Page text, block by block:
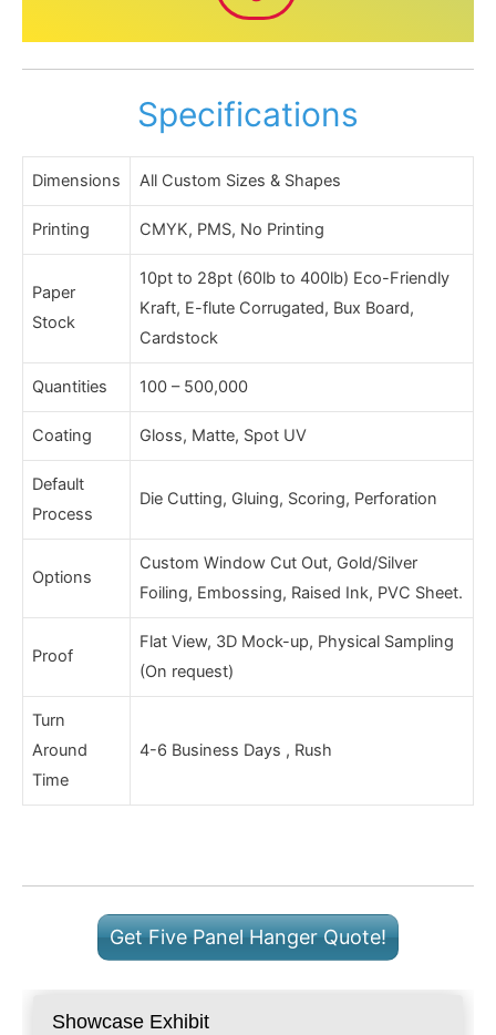
Specifications
Dimensions All Custom Sizes & Shapes
Printing CMYK, PMS, No Printing
Paper
Stock
10pt to 28pt (60lb to 400lb) Eco-Friendly
Kraft, E-flute Corrugated, Bux Board,
Cardstock
Quantities 100 – 500,000
Coating Gloss, Matte, Spot UV
Default
Process
Die Cutting, Gluing, Scoring, Perforation
Options
Custom Window Cut Out, Gold/Silver
Foiling, Embossing, Raised Ink, PVC Sheet.
Proof
Flat View, 3D Mock-up, Physical Sampling
(On request)
Turn
Around
Time
4-6 Business Days , Rush
Get Five Panel Hanger Quote!
Showcase Exhibit